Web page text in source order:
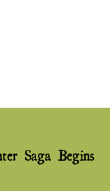
Saga Begins